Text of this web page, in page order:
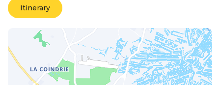
Itinerary